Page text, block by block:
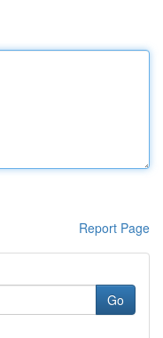
Report Page
Go